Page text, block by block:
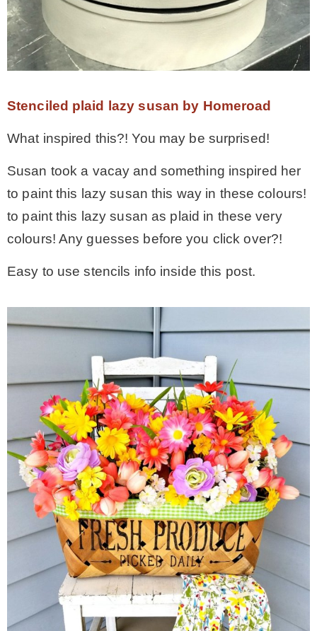
Stenciled plaid lazy susan by Homeroad
What inspired this?! You may be surprised!
Susan took a vacay and something inspired her
to paint this lazy susan this way in these colours!
to paint this lazy susan as plaid in these very
colours! Any guesses before you click over?!
Easy to use stencils info inside this post.